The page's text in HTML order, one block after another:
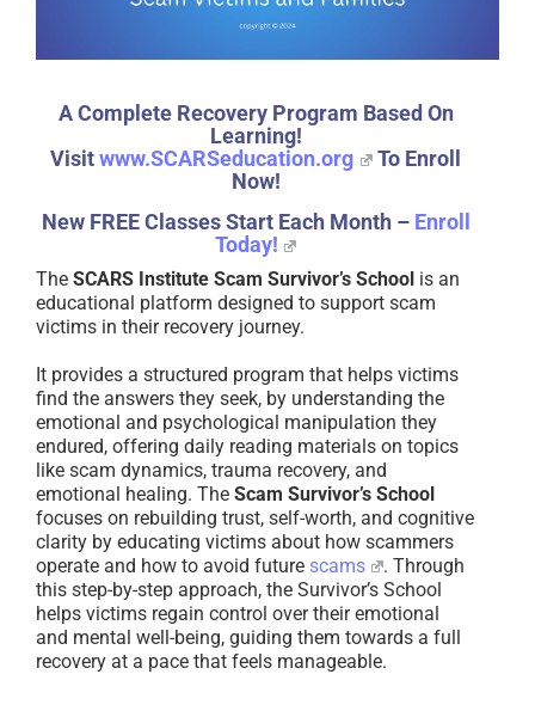
A Complete Recovery Program Based On
Learning!
Visitwww.SCARSeducation.org
To Enroll
Now!
New FREE Classes Start Each Month – Enroll
Today!
The SCARS Institute Scam Survivor’s School is an
educational platform designed to support scam
victims in their recovery journey.
It provides a structured program that helps victims
find the answers they seek, by understanding the
emotional and psychological manipulation they
endured, offering daily reading materials on topics
like scam dynamics, trauma recovery, and
emotional healing. The Scam Survivor’s School
focuses on rebuilding trust, self-worth, and cognitive
clarity by educating victims about how scammers
operate and how to avoid future scams
. Through
this step-by-step approach, the Survivor’s School
helps victims regain control over their emotional
and mental well-being, guiding them towards a full
recovery at a pace that feels manageable.